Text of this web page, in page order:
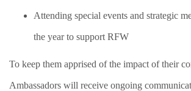
Attending special events and strategic
the year to support RFW
To keep them apprised of the impact of their
Ambassadors will receive ongoing